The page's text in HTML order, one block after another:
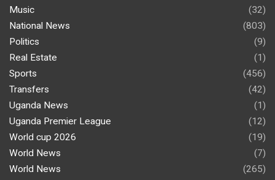
Music
(32)
National News
(803)
Politics
(9)
Real Estate
(1)
Sports
(456)
Transfers
(42)
Uganda News
(1)
Uganda Premier League
(12)
World cup 2026
(19)
World News
(7)
World News
(265)